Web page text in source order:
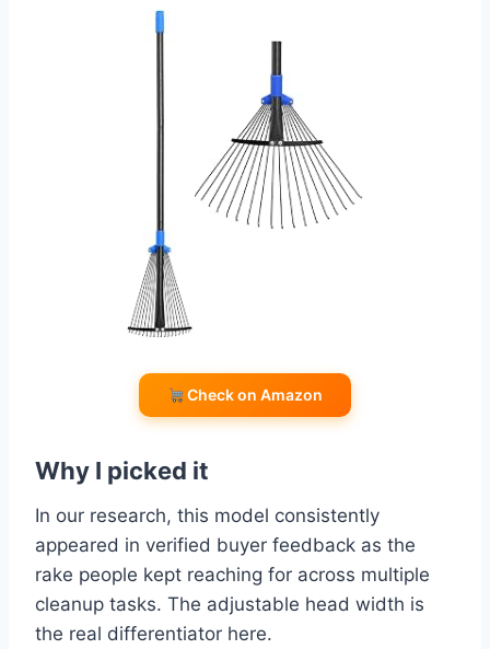
Check on Amazon
Why I picked it
In our research, this model consistently
appeared in verified buyer feedback as the
rake people kept reaching for across multiple
cleanup tasks. The adjustable head width is
the real differentiator here.